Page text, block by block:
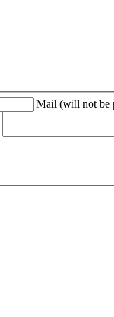
Mail (will not be